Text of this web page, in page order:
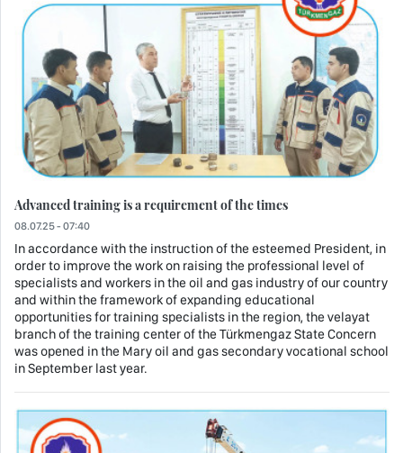
Advanced training is a requirement of the times
08.07.25 - 07:40
In accordance with the instruction of the esteemed President, in
order to improve the work on raising the professional level of
specialists and workers in the oil and gas industry of our country
and within the framework of expanding educational
opportunities for training specialists in the region, the velayat
branch of the training center of the Türkmengaz State Concern
was opened in the Mary oil and gas secondary vocational school
in September last year.